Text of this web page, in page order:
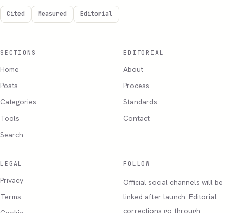
Cited Measured Editorial
SECTIONS
Home
Posts
Categories
Tools
Search
EDITORIAL
About
Process
Standards
Contact
LEGAL
Privacy
Terms
FOLLOW
Official social channels will be
linked after launch. Editorial
corrections go through